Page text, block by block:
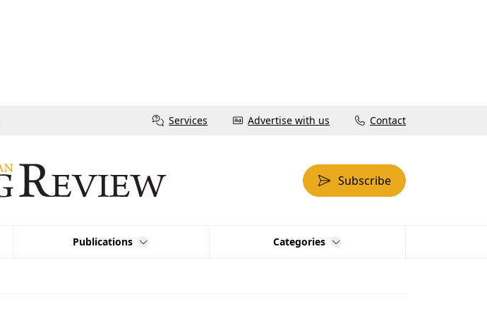
Services Advertise with us Contact
Subscribe
Publications Categories